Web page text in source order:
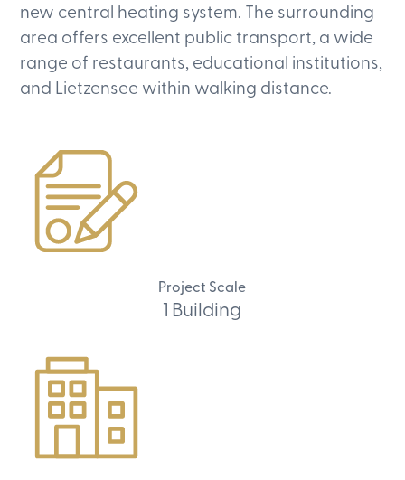
new central heating system. The surrounding
area offers excellent public transport, a wide
range of restaurants, educational institutions,
and Lietzensee within walking distance.
Project Scale
1 Building